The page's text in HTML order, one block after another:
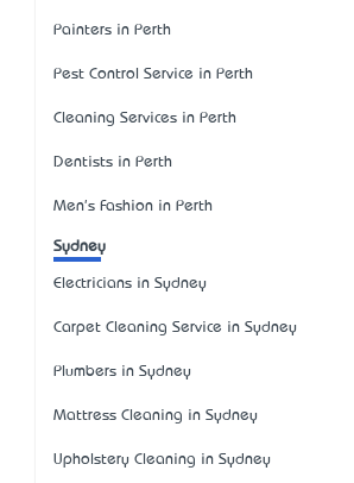
Painters in Perth
Pest Control Service in Perth
Cleaning Services in Perth
Dentists in Perth
Men's Fashion in Perth
Sydney
Electricians in Sydney
Carpet Cleaning Service in Sydney
Plumbers in Sydney
Mattress Cleaning in Sydney
Upholstery Cleaning in Sydney